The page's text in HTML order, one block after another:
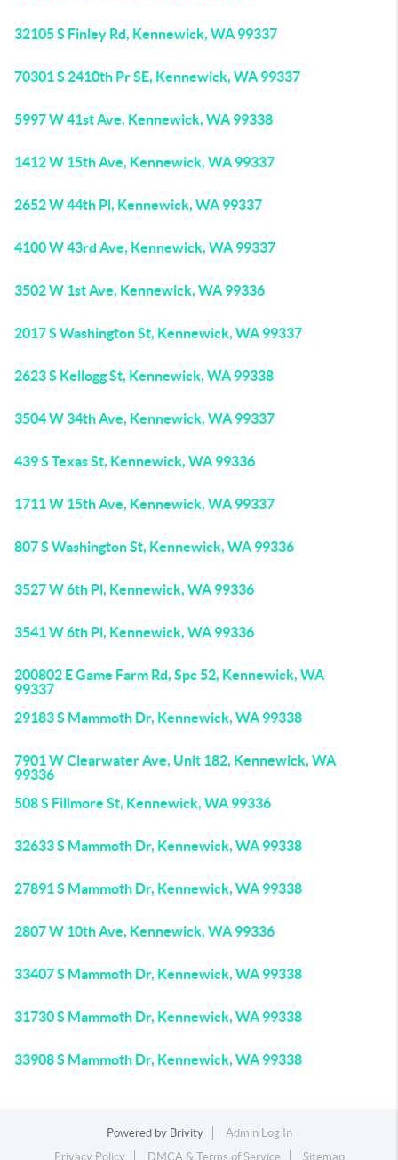
32105 S Finley Rd, Kennewick, WA 99337
70301 S 2410th Pr SE, Kennewick, WA 99337
5997 W 41st Ave, Kennewick, WA 99338
1412 W 15th Ave, Kennewick, WA 99337
2652 W 44th Pl, Kennewick, WA 99337
4100 W 43rd Ave, Kennewick, WA 99337
3502 W 1st Ave, Kennewick, WA 99336
2017 S Washington St, Kennewick, WA 99337
2623 S Kellogg St, Kennewick, WA 99338
3504 W 34th Ave, Kennewick, WA 99337
439 S Texas St, Kennewick, WA 99336
1711 W 15th Ave, Kennewick, WA 99337
807 S Washington St, Kennewick, WA 99336
3527 W 6th Pl, Kennewick, WA 99336
3541 W 6th Pl, Kennewick, WA 99336
200802 E Game Farm Rd, Spc 52, Kennewick, WA
99337
29183 S Mammoth Dr, Kennewick, WA 99338
7901 W Clearwater Ave, Unit 182, Kennewick, WA
99336
508 S Fillmore St, Kennewick, WA 99336
32633 S Mammoth Dr, Kennewick, WA 99338
27891 S Mammoth Dr, Kennewick, WA 99338
2807 W 10th Ave, Kennewick, WA 99336
33407 S Mammoth Dr, Kennewick, WA 99338
31730 S Mammoth Dr, Kennewick, WA 99338
33908 S Mammoth Dr, Kennewick, WA 99338
Powered by Brivity
Admin Log In
Privacy Policy
DMCA & Terms of Service Sitemap